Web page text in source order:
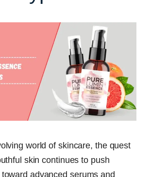
world of skincare, the quest
skin continues to push
advanced serums and